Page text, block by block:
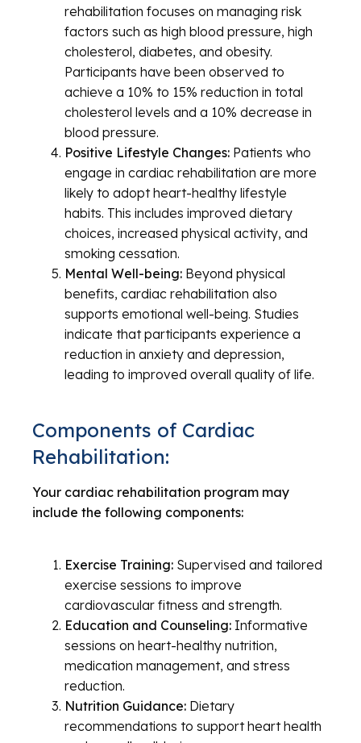
rehabilitation focuses on managing risk
factors such as high blood pressure, high
cholesterol, diabetes, and obesity.
Participants have been observed to
achieve a 10% to 15% reduction in total
cholesterol levels and a 10% decrease in
blood pressure.
Positive Lifestyle Changes: Patients who
engage in cardiac rehabilitation are more
likely to adopt heart-healthy lifestyle
habits. This includes improved dietary
choices, increased physical activity, and
smoking cessation.
Mental Well-being: Beyond physical
benefits, cardiac rehabilitation also
supports emotional well-being. Studies
indicate that participants experience a
reduction in anxiety and depression,
leading to improved overall quality of life.
Components of Cardiac
Rehabilitation:
Your cardiac rehabilitation program may
include the following components:
Exercise Training: Supervised and tailored
exercise sessions to improve
cardiovascular fitness and strength.
Education and Counseling: Informative
sessions on heart-healthy nutrition,
medication management, and stress
reduction.
Nutrition Guidance: Dietary
recommendations to support heart health